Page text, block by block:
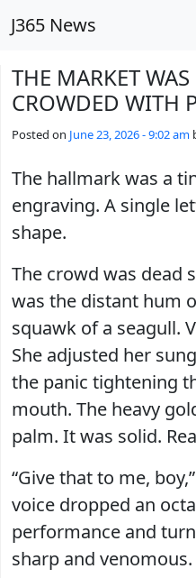
J365 News
THE MARKET
CROWDED WITH
Posted on June 23, 2026 - 9:02 am
The hallmark was a
engraving. A single
shape.
The crowd was dead
was the distant hum
squawk of a seagull.
She adjusted her
the panic tightening
mouth. The heavy
palm. It was solid.
“Give that to me,
voice dropped an
performance and
sharp and venomous.